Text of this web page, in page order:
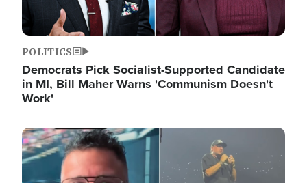
POLITICS
Democrats Pick Socialist-Supported Candidate
in MI, Bill Maher Warns 'Communism Doesn't
Work'
Image